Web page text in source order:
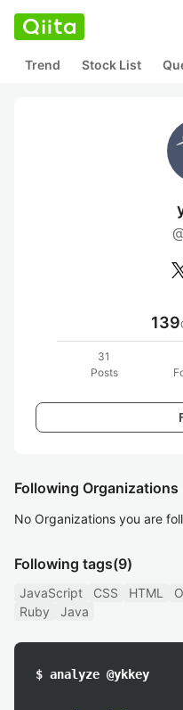
Trend Stock List
139
31
Posts
Following Organizations
No Organizations you are
Following tags(9)
JavaScript CSS HTML
Ruby
Java
$ analyze @ykkey